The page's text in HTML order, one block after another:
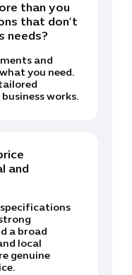
than you
that don’t
needs?
and
you need.
works.
and
a broad
local
genuine